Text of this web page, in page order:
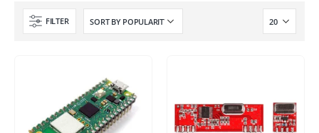
FILTER